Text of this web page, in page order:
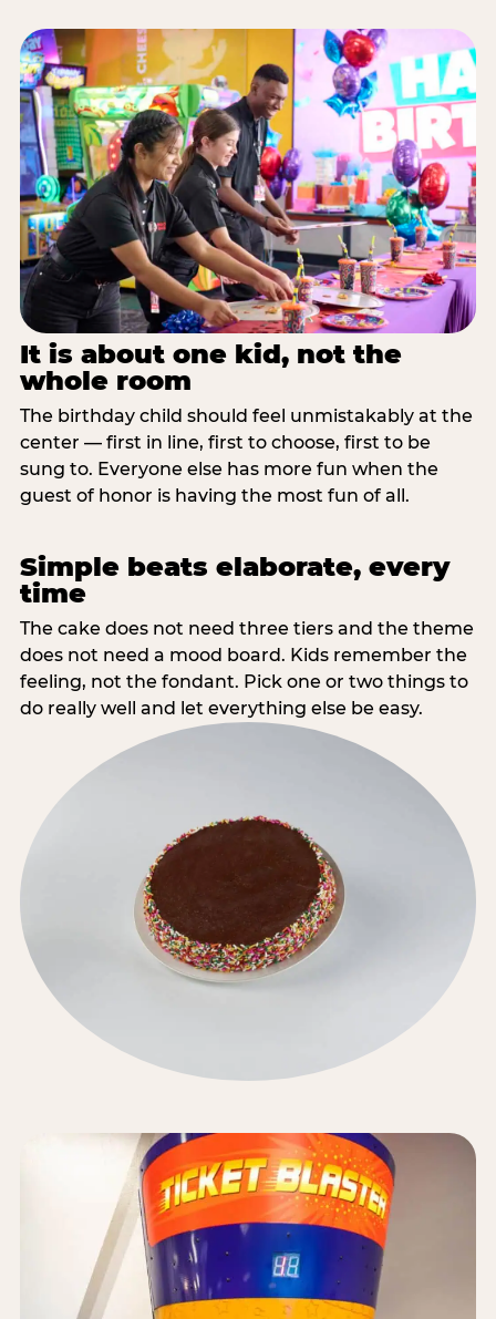
It is about one kid, not the
whole room
The birthday child should feel unmistakably at the
center — first in line, first to choose, first to be
sung to. Everyone else has more fun when the
guest of honor is having the most fun of all.
Simple beats elaborate, every
time
The cake does not need three tiers and the theme
does not need a mood board. Kids remember the
feeling, not the fondant. Pick one or two things to
do really well and let everything else be easy.